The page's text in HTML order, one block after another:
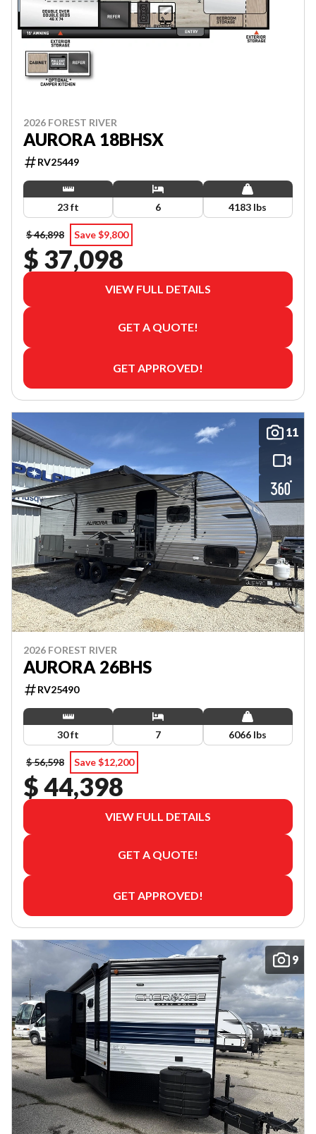
2026 FOREST RIVER
AURORA 18BHSX
RV25449
23 ft 6 4183 lbs
$ 46,898 Save $9,800
$ 37,098
VIEW FULL DETAILS
GET A QUOTE!
GET APPROVED!
11
2026 FOREST RIVER
AURORA 26BHS
RV25490
30 ft 7 6066 lbs
$ 56,598 Save $12,200
$ 44,398
VIEW FULL DETAILS
GET A QUOTE!
GET APPROVED!
9